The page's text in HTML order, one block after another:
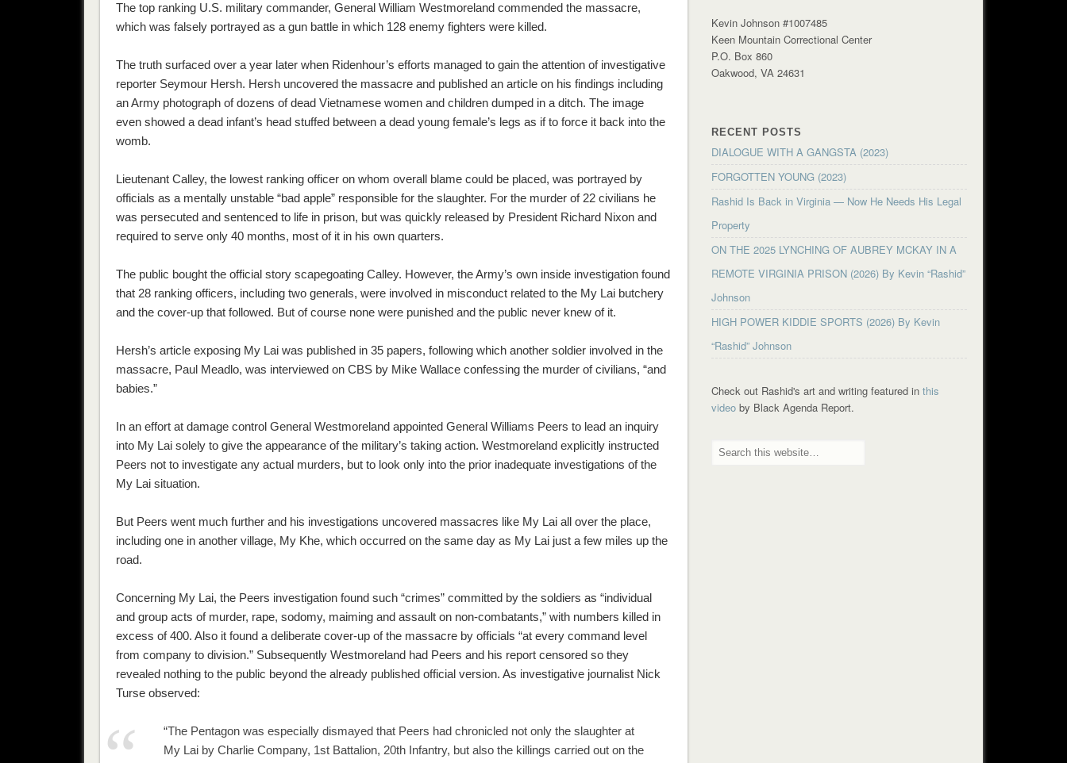
The top ranking U.S. military commander, General William Westmoreland commended the massacre,
which was falsely portrayed as a gun battle in which 128 enemy fighters were killed.
The truth surfaced over a year later when Ridenhour’s efforts managed to gain the attention of investigative
reporter Seymour Hersh. Hersh uncovered the massacre and published an article on his findings including
an Army photograph of dozens of dead Vietnamese women and children dumped in a ditch. The image
even showed a dead infant’s head stuffed between a dead young female’s legs as if to force it back into the
womb.
Lieutenant Calley, the lowest ranking officer on whom overall blame could be placed, was portrayed by
officials as a mentally unstable “bad apple” responsible for the slaughter. For the murder of 22 civilians he
was persecuted and sentenced to life in prison, but was quickly released by President Richard Nixon and
required to serve only 40 months, most of it in his own quarters.
The public bought the official story scapegoating Calley. However, the Army’s own inside investigation found
that 28 ranking officers, including two generals, were involved in misconduct related to the My Lai butchery
and the cover-up that followed. But of course none were punished and the public never knew of it.
Hersh’s article exposing My Lai was published in 35 papers, following which another soldier involved in the
massacre, Paul Meadlo, was interviewed on CBS by Mike Wallace confessing the murder of civilians, “and
babies.”
In an effort at damage control General Westmoreland appointed General Williams Peers to lead an inquiry
into My Lai solely to give the appearance of the military’s taking action. Westmoreland explicitly instructed
Peers not to investigate any actual murders, but to look only into the prior inadequate investigations of the
My Lai situation.
But Peers went much further and his investigations uncovered massacres like My Lai all over the place,
including one in another village, My Khe, which occurred on the same day as My Lai just a few miles up the
road.
Concerning My Lai, the Peers investigation found such “crimes” committed by the soldiers as “individual
and group acts of murder, rape, sodomy, maiming and assault on non-combatants,” with numbers killed in
excess of 400. Also it found a deliberate cover-up of the massacre by officials “at every command level
from company to division.” Subsequently Westmoreland had Peers and his report censored so they
revealed nothing to the public beyond the already published official version. As investigative journalist Nick
Turse observed:
“The Pentagon was especially dismayed that Peers had chronicled not only the slaughter at
My Lai by Charlie Company, 1st Battalion, 20th Infantry, but also the killings carried out on the
Kevin Johnson #1007485
Keen Mountain Correctional Center
P.O. Box 860
Oakwood, VA 24631
RECENT POSTS
DIALOGUE WITH A GANGSTA (2023)
FORGOTTEN YOUNG (2023)
Rashid Is Back in Virginia — Now He Needs His Legal
Property
ON THE 2025 LYNCHING OF AUBREY MCKAY IN A
REMOTE VIRGINIA PRISON (2026) By Kevin “Rashid”
Johnson
HIGH POWER KIDDIE SPORTS (2026) By Kevin
“Rashid” Johnson
Check out Rashid's art and writing featured inthis
video by Black Agenda Report.